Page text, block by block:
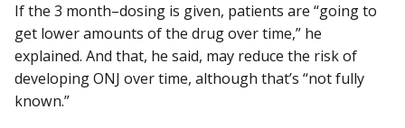
If the 3 month–dosing is given, patients are “going to
get lower amounts of the drug over time,” he
explained. And that, he said, may reduce the risk of
developing ONJ over time, although that’s “not fully
known.”